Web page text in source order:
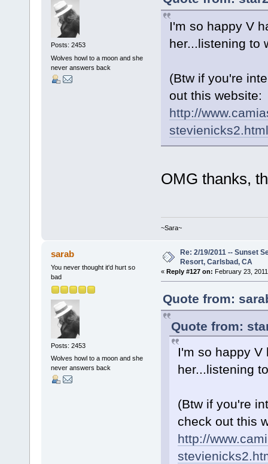
Posts: 2453
Wolves howl to a moon and she
never answers back
I'm so happy V
her...listening to
(Btw if you're
out this website:
http://
stevienicks2.html
OMG thanks,
~Sara~
sarab
You never thought it'd hurt so
bad
Posts: 2453
Wolves howl to a moon and she
never answers back
Re: 2/19/2011 -- Sunset
Resort, Carlsbad, CA
« Reply #127 on: February 23,
Quote from:
Quote from:
I'm so happy V
her...listening
(Btw if you're
check out this
http://